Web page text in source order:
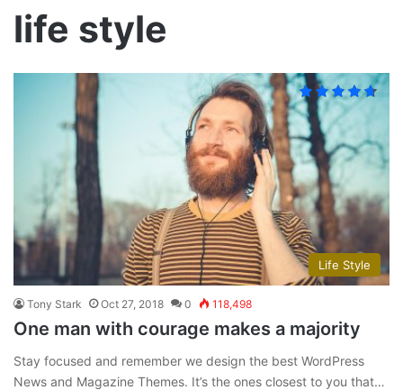
life style
Life Style
Tony Stark Oct 27, 2018 0 118,498
One man with courage makes a majority
Stay focused and remember we design the best WordPress
News and Magazine Themes. It’s the ones closest to you that…